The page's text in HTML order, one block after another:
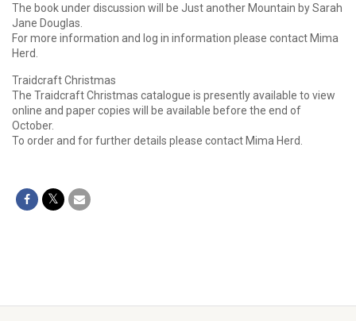
The book under discussion will be Just another Mountain by Sarah
Jane Douglas.
For more information and log in information please contact Mima
Herd.
Traidcraft Christmas
The Traidcraft Christmas catalogue is presently available to view
online and paper copies will be available before the end of
October.
To order and for further details please contact Mima Herd.